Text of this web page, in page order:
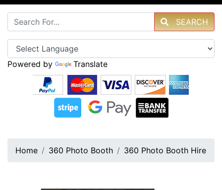
SEARCH
Powered by Translate
Home 360 Photo Booth 360 Photo Booth Hire